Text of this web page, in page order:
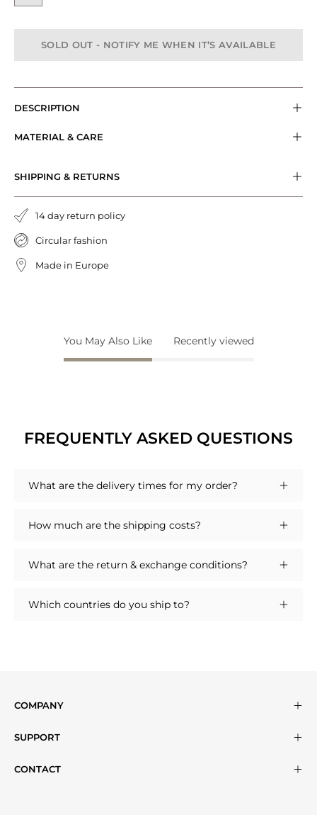
SOLD OUT - NOTIFY ME WHEN IT’S AVAILABLE
DESCRIPTION
MATERIAL & CARE
SHIPPING & RETURNS
14 day return policy
Circular fashion
Made in Europe
You May Also Like Recently viewed
FREQUENTLY ASKED QUESTIONS
What are the delivery times for my order?
How much are the shipping costs?
What are the return & exchange conditions?
Which countries do you ship to?
COMPANY
SUPPORT
CONTACT